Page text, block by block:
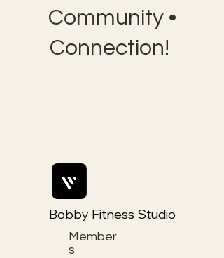
Community •
Connection!
Member
s
Bobby Fitness Studio